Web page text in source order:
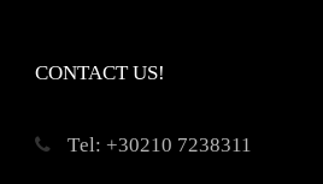
CONTACT US!
Τel: +30210 7238311